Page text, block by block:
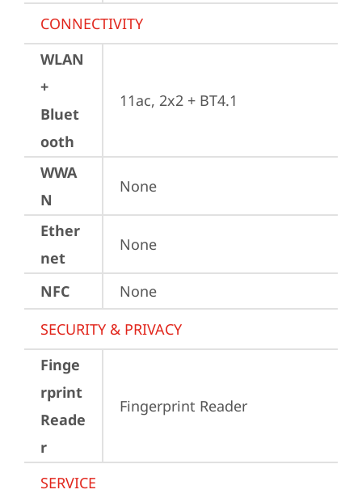
CONNECTIVITY
WLAN
+
Bluet
ooth
11ac, 2x2 + BT4.1
WWA
N
None
Ether
net
None
NFC
None
SECURITY & PRIVACY
Finge
rprint
Reade
r
Fingerprint Reader
SERVICE